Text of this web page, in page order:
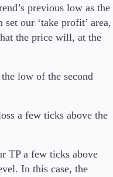
previous low as the
our ‘take profit’ area,
the price will, at the
low of the second
a few ticks above the
TP a few ticks above
In this case, the